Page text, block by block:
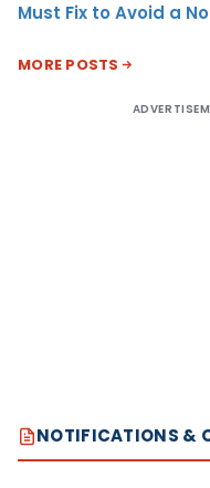
Must Fix to Avoid a
MORE POSTS
NOTIFICATIONS &